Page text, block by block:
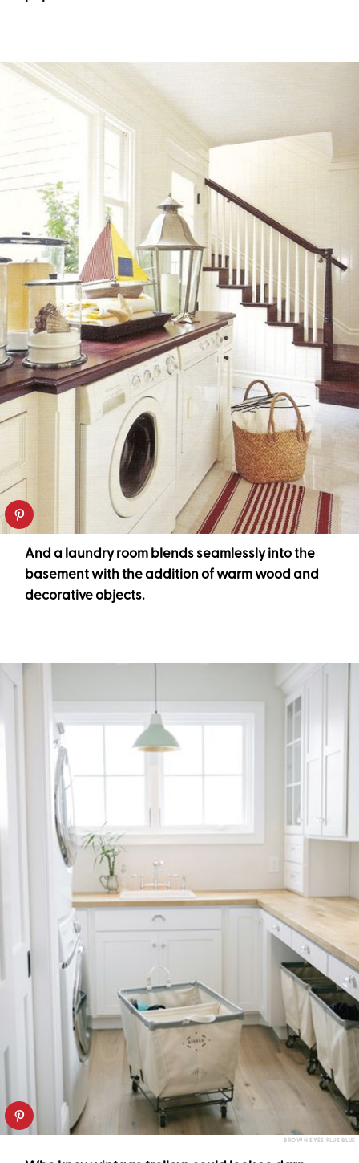
And a laundry room blends seamlessly into the
basement with the addition of warm wood and
decorative objects.
BROWN EYES PLUS BLUE